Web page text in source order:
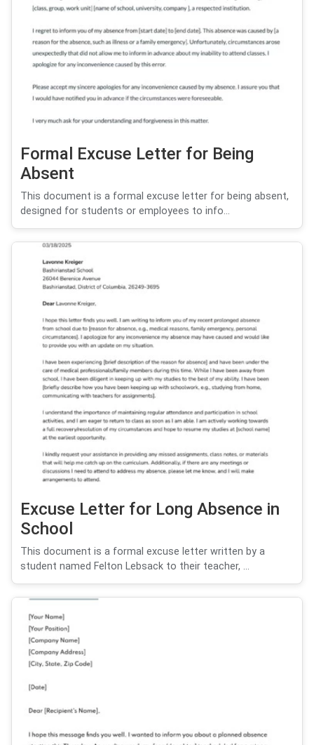
Formal Excuse Letter for Being
Absent
This document is a formal excuse letter for being absent,
designed for students or employees to info...
Excuse Letter for Long Absence in
School
This document is a formal excuse letter written by a
student named Felton Lebsack to their teacher, ...